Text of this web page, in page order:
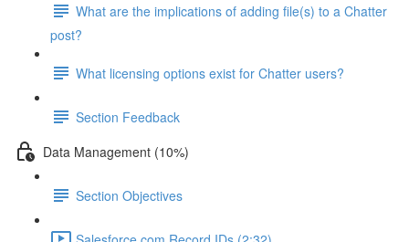
What are the implications of adding file(s) to a Chatter
post?
What licensing options exist for Chatter users?
Section Feedback
Data Management (10%)
Section Objectives